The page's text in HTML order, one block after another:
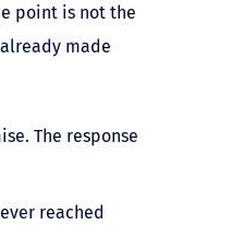
point is not the
made
The response
reached